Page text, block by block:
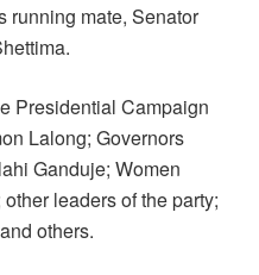
running mate, Senator
Presidential Campaign
Lalong; Governors
Ganduje; Women
leaders of the party;
others.